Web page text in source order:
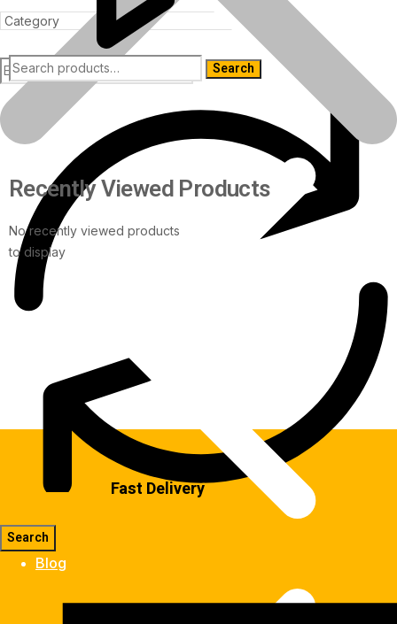
Products
Blog
Search
Recently Viewed Products
No recently viewed products
to display
Fast Delivery